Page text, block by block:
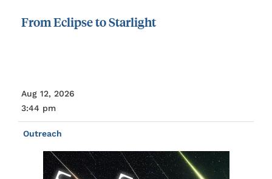
FromEclipsetoStarlight
Aug 12, 2026
3:44 pm
Outreach